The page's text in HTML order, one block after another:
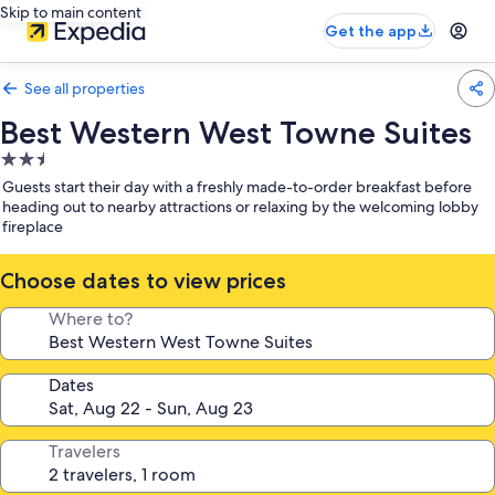
Skip to main content
Get the app
See all properties
Best Western West Towne Suites
2.5
star
property
Guests start their day with a freshly made-to-order breakfast before
heading out to nearby attractions or relaxing by the welcoming lobby
fireplace
Choose dates to view prices
Where to?
Dates
Travelers